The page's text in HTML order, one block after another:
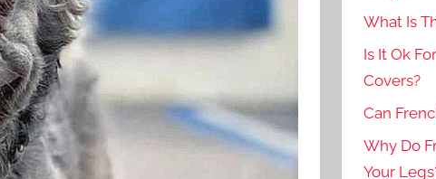
What Is
Is It Ok
Covers?
Can
Why Do
Your